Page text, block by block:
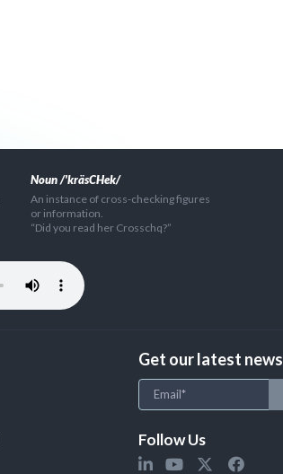
Noun /'kräsCHek/
An instance of cross-checking figures
or information.
“Did you read her Crosschq?”
Get our latest news
Follow Us